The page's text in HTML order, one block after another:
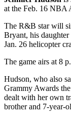
at the Feb. 16 NBA
The R&B star will
Bryant, his daughter
Jan. 26 helicopter
The game airs at 8
Hudson, who also
Grammy Awards
dealt with her own
brother and 7-year-